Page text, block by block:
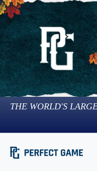
THE WORLD'S